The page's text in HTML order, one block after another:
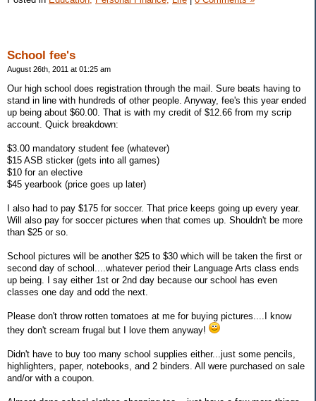
School fee's
August 26th, 2011 at 01:25 am
Our high school does registration through the mail. Sure beats having to
stand in line with hundreds of other people. Anyway, fee's this year ended
up being about $60.00. That is with my credit of $12.66 from my scrip
account. Quick breakdown:
$3.00 mandatory student fee (whatever)
$15 ASB sticker (gets into all games)
$10 for an elective
$45 yearbook (price goes up later)
I also had to pay $175 for soccer. That price keeps going up every year.
Will also pay for soccer pictures when that comes up. Shouldn't be more
than $25 or so.
School pictures will be another $25 to $30 which will be taken the first or
second day of school....whatever period their Language Arts class ends
up being. I say either 1st or 2nd day because our school has even
classes one day and odd the next.
Please don't throw rotten tomatoes at me for buying pictures....I know
they don't scream frugal but I love them anyway!
Didn't have to buy too many school supplies either...just some pencils,
highlighters, paper, notebooks, and 2 binders. All were purchased on sale
and/or with a coupon.